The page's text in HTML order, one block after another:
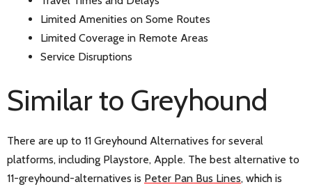
Limited Amenities on Some Routes
Limited Coverage in Remote Areas
Service Disruptions
Similar to Greyhound
There are up to 11 Greyhound Alternatives for several
platforms, including Playstore, Apple. The best alternative to
11-greyhound-alternatives is Peter Pan Bus Lines, which is